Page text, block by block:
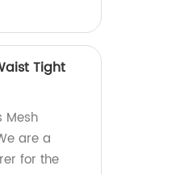
Tight
Mesh
are a
for the